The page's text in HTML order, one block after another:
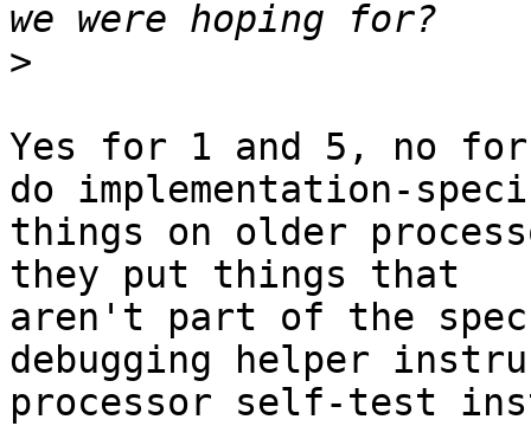
>
Yes for 1 and 5, no
do implementation-
things on older
they put things that
aren't part of the
debugging helper
processor self-test